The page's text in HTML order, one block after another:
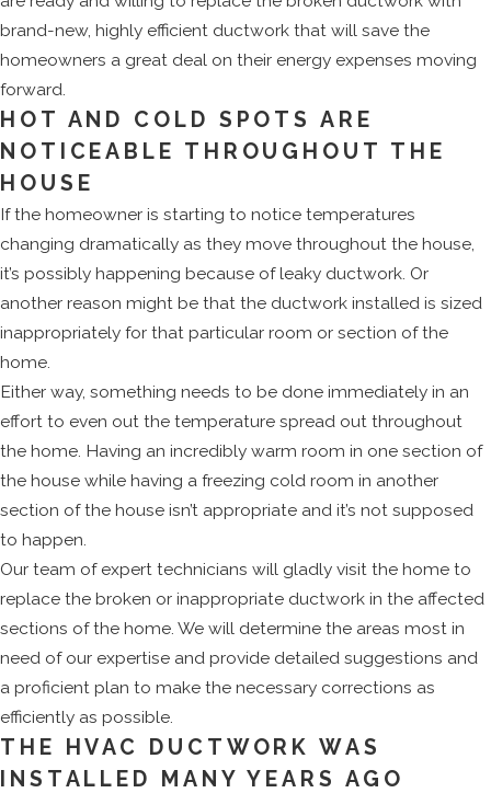
brand-new, highly efficient ductwork that will save the
homeowners a great deal on their energy expenses moving
forward.
HOT AND COLD SPOTS ARE
NOTICEABLE THROUGHOUT THE
HOUSE
If the homeowner is starting to notice temperatures
changing dramatically as they move throughout the house,
it’s possibly happening because of leaky ductwork. Or
another reason might be that the ductwork installed is sized
inappropriately for that particular room or section of the
home.
Either way, something needs to be done immediately in an
effort to even out the temperature spread out throughout
the home. Having an incredibly warm room in one section of
the house while having a freezing cold room in another
section of the house isn’t appropriate and it’s not supposed
to happen.
Our team of expert technicians will gladly visit the home to
replace the broken or inappropriate ductwork in the affected
sections of the home. We will determine the areas most in
need of our expertise and provide detailed suggestions and
a proficient plan to make the necessary corrections as
efficiently as possible.
THE HVAC DUCTWORK WAS
INSTALLED MANY YEARS AGO